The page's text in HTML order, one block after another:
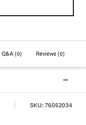
Q&A (0) Reviews(0)
SKU: 76052034